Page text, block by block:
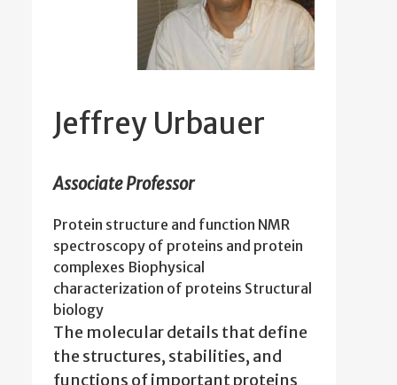
Jeffrey Urbauer
Associate Professor
Protein structure and function NMR
spectroscopy of proteins and protein
complexes Biophysical
characterization of proteins Structural
biology
The molecular details that define
the structures, stabilities, and
functions of important proteins